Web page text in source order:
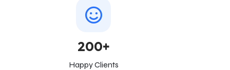
200+
Happy Clients